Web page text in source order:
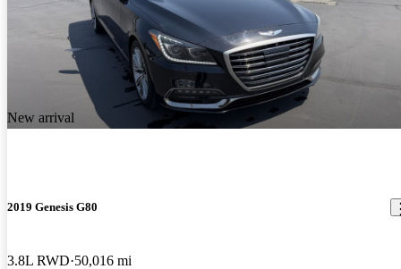
New arrival
2019 Genesis G80
3.8L RWD 50,016 mi